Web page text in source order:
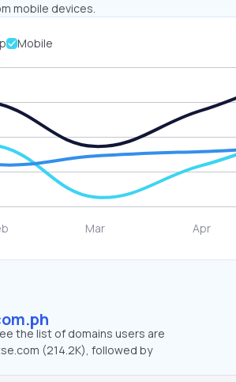
mobile devices.
Mobile
the list of domains users are
(214.2K), followed by